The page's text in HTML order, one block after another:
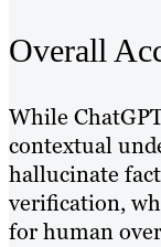
Overall
While
contextual
hallucinate
verification,
for human